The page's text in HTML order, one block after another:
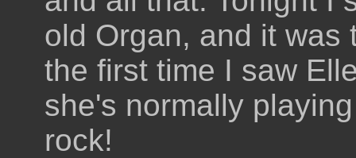
old Organ, and it was
the first time I saw
she's normally
rock!